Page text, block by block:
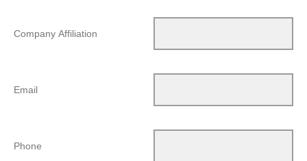
Company Affiliation
Email
Phone